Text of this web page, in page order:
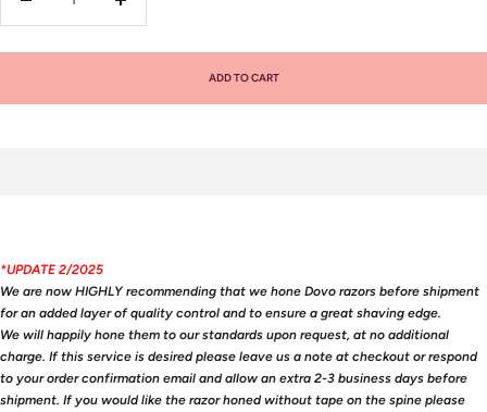
Increase
ADD TO CART
*UPDATE 2/2025
We are now HIGHLY recommending that we hone Dovo razors before shipment
for an added layer of quality control and to ensure a great shaving edge.
We will happily hone them to our standards upon request, at no additional
charge. If this service is desired please leave us a note at checkout or respond
to your order confirmation email and allow an extra 2-3 business days before
shipment. If you would like the razor honed without tape on the spine please